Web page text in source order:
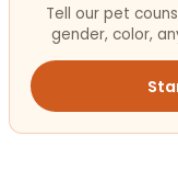
Tell our pet
gender, color,